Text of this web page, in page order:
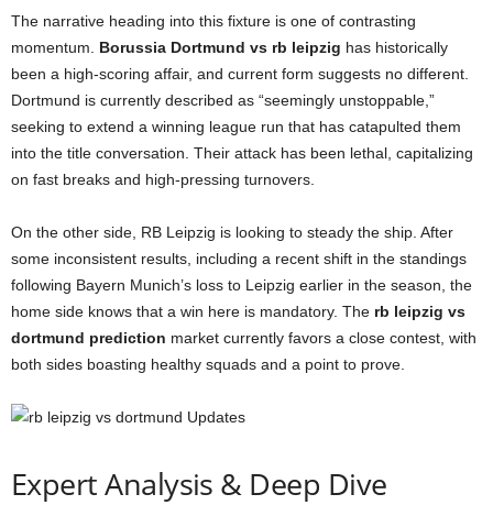
The narrative heading into this fixture is one of contrasting
momentum. Borussia Dortmund vs rb leipzig has historically
been a high-scoring affair, and current form suggests no different.
Dortmund is currently described as “seemingly unstoppable,”
seeking to extend a winning league run that has catapulted them
into the title conversation. Their attack has been lethal, capitalizing
on fast breaks and high-pressing turnovers.
On the other side, RB Leipzig is looking to steady the ship. After
some inconsistent results, including a recent shift in the standings
following Bayern Munich’s loss to Leipzig earlier in the season, the
home side knows that a win here is mandatory. The rb leipzig vs
dortmund prediction market currently favors a close contest, with
both sides boasting healthy squads and a point to prove.
Expert Analysis & Deep Dive